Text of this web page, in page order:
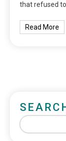
that refused
Read More